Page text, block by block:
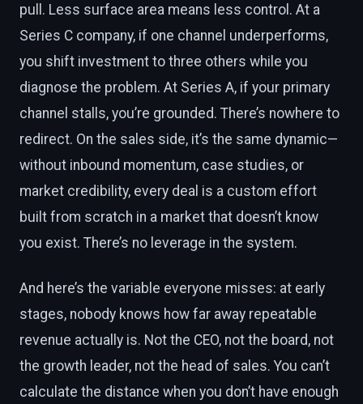
pull. Less surface area means less control. At a
Series C company, if one channel underperforms,
you shift investment to three others while you
diagnose the problem. At Series A, if your primary
channel stalls, you’re grounded. There’s nowhere to
redirect. On the sales side, it’s the same dynamic—
without inbound momentum, case studies, or
market credibility, every deal is a custom effort
built from scratch in a market that doesn’t know
you exist. There’s no leverage in the system.
And here’s the variable everyone misses: at early
stages, nobody knows how far away repeatable
revenue actually is. Not the CEO, not the board, not
the growth leader, not the head of sales. You can’t
calculate the distance when you don’t have enough